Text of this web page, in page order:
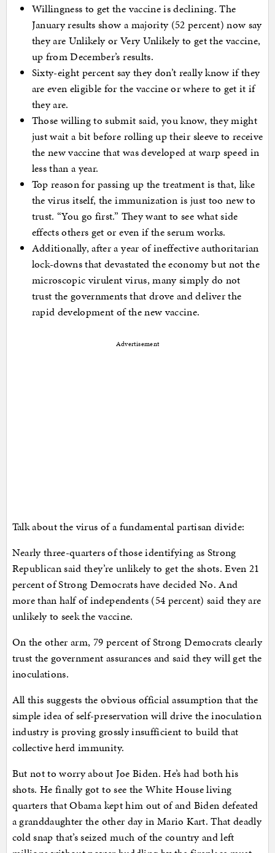
Willingness to get the vaccine is declining. The
January results show a majority (52 percent) now say
they are Unlikely or Very Unlikely to get the vaccine,
up from December’s results.
Sixty-eight percent say they don’t really know if they
are even eligible for the vaccine or where to get it if
they are.
Those willing to submit said, you know, they might
just wait a bit before rolling up their sleeve to receive
the new vaccine that was developed at warp speed in
less than a year.
Top reason for passing up the treatment is that, like
the virus itself, the immunization is just too new to
trust. “You go first.” They want to see what side
effects others get or even if the serum works.
Additionally, after a year of ineffective authoritarian
lock-downs that devastated the economy but not the
microscopic virulent virus, many simply do not
trust the governments that drove and deliver the
rapid development of the new vaccine.
Advertisement
Talk about the virus of a fundamental partisan divide:
Nearly three-quarters of those identifying as Strong
Republican said they’re unlikely to get the shots. Even 21
percent of Strong Democrats have decided No. And
more than half of independents (54 percent) said they are
unlikely to seek the vaccine.
On the other arm, 79 percent of Strong Democrats clearly
trust the government assurances and said they will get the
inoculations.
All this suggests the obvious official assumption that the
simple idea of self-preservation will drive the inoculation
industry is proving grossly insufficient to build that
collective herd immunity.
But not to worry about Joe Biden. He’s had both his
shots. He finally got to see the White House living
quarters that Obama kept him out of and Biden defeated
a granddaughter the other day in Mario Kart. That deadly
cold snap that’s seized much of the country and left